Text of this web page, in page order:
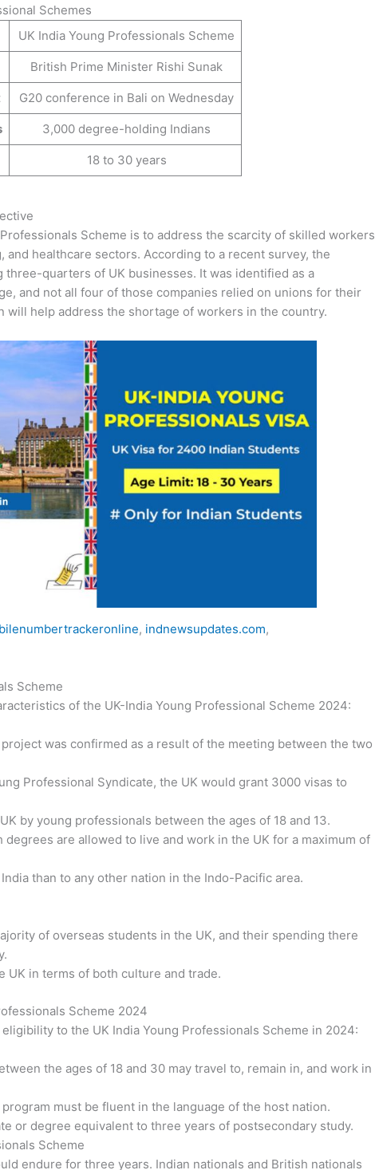
Schemes
UK India Young Professionals Scheme
British Prime Minister Rishi Sunak
G20 conference in Bali on Wednesday
3,000 degree-holding Indians
18 to 30 years
Scheme is to address the scarcity of skilled workers
and healthcare sectors. According to a recent survey, the
three-quarters of UK businesses. It was identified as a
and not all four of those companies relied on unions for their
will help address the shortage of workers in the country.
, indnewsupdates.com,
Scheme
of the UK-India Young Professional Scheme 2024:
was confirmed as a result of the meeting between the two
Professional Syndicate, the UK would grant 3000 visas to
by young professionals between the ages of 18 and 13.
are allowed to live and work in the UK for a maximum of
than to any other nation in the Indo-Pacific area.
of overseas students in the UK, and their spending there
UK in terms of both culture and trade.
Scheme 2024
to the UK India Young Professionals Scheme in 2024:
the ages of 18 and 30 may travel to, remain in, and work in
must be fluent in the language of the host nation.
or degree equivalent to three years of postsecondary study.
Scheme
endure for three years. Indian nationals and British nationals